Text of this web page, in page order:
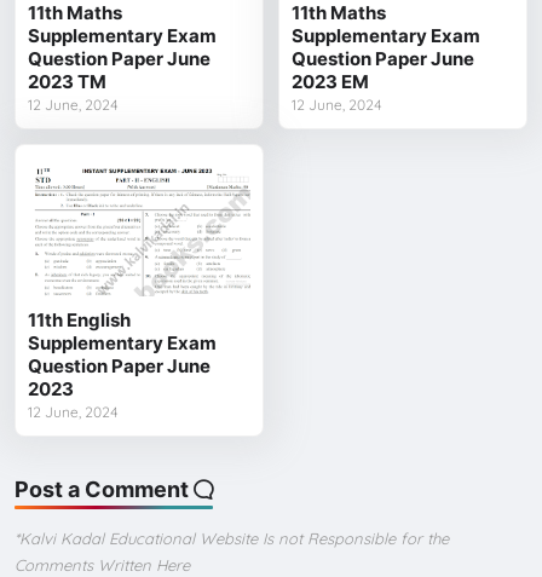
11th Maths
Supplementary Exam
Question Paper June
2023 TM
12 June, 2024
11th Maths
Supplementary Exam
Question Paper June
2023 EM
12 June, 2024
11th English
Supplementary Exam
Question Paper June
2023
12 June, 2024
Post a Comment
*Kalvi Kadal Educational Website Is not Responsible for the
Comments Written Here